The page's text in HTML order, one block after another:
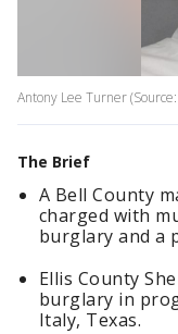
Antony Lee Turner
The Brief
A Bell County
charged with
burglary and a
Ellis County
burglary in
Italy, Texas.